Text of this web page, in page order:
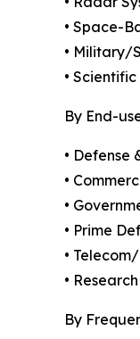
• Space-
• Military/
•
By End-
• Defense
•
•
• Prime
•
•
By